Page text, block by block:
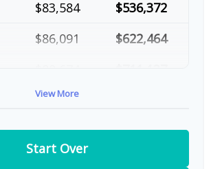
$83,584
$536,372
$86,091
$622,464
$91,334
View More
Start Over